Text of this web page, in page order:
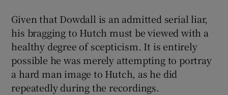
Given that Dowdall is an admitted serial liar,
his bragging to Hutch must be viewed with a
healthy degree of scepticism. It is entirely
possible he was merely attempting to portray
a hard man image to Hutch, as he did
repeatedly during the recordings.